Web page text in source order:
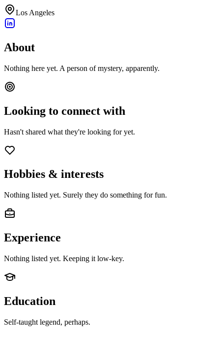
Los Angeles
About
Nothing here yet. A person of mystery, apparently.
Looking to connect with
Hasn't shared what they're looking for yet.
Hobbies & interests
Nothing listed yet. Surely they do something for fun.
Experience
Nothing listed yet. Keeping it low-key.
Education
Self-taught legend, perhaps.